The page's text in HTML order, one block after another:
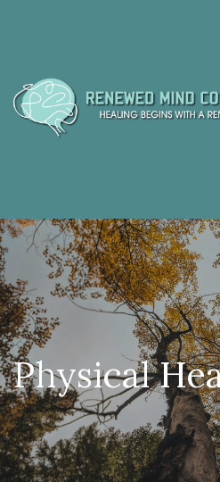
Physical